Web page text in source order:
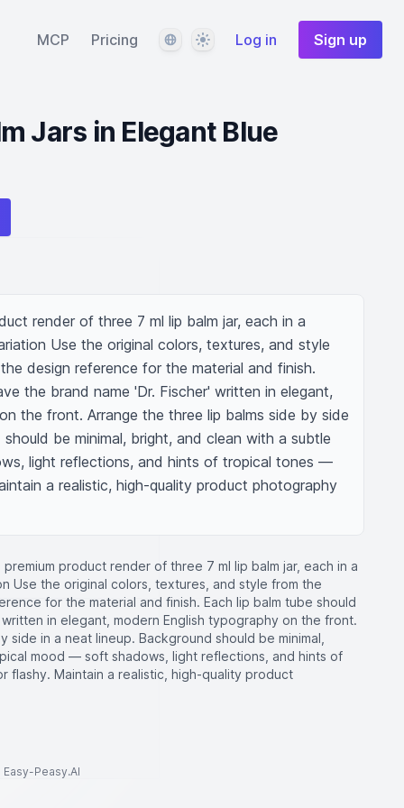
MCP Pricing LanguageThemeLog in Sign up
Jars in Elegant Blue
render of three 7 ml lip balm jar, each in a
Use the original colors, textures, and style
design reference for the material and finish.
the brand name 'Dr. Fischer' written in elegant,
the front. Arrange the three lip balms side by side
be minimal, bright, and clean with a subtle
light reflections, and hints of tropical tones —
a realistic, high-quality product photography
product render of three 7 ml lip balm jar, each in a
Use the original colors, textures, and style from the
for the material and finish. Each lip balm tube should
in elegant, modern English typography on the front.
side in a neat lineup. Background should be minimal,
mood — soft shadows, light reflections, and hints of
Maintain a realistic, high-quality product
Peasy.AI